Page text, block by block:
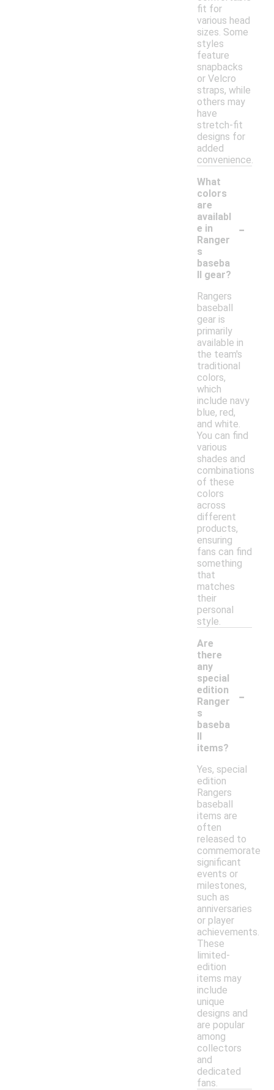
fit for
various head
sizes. Some
styles
feature
snapbacks
or Velcro
straps, while
others may
have
stretch-fit
designs for
added
convenience.
What
colors
are
availabl
e in
Ranger
s
baseba
ll gear?
-
Rangers
baseball
gear is
primarily
available in
the team's
traditional
colors,
which
include navy
blue, red,
and white.
You can find
various
shades and
combinations
of these
colors
across
different
products,
ensuring
fans can find
something
that
matches
their
personal
style.
Are
there
any
special
edition
Ranger
s
baseba
ll
items?
-
Yes, special
edition
Rangers
baseball
items are
often
released to
commemorate
significant
events or
milestones,
such as
anniversaries
or player
achievements.
These
limited-
edition
items may
include
unique
designs and
are popular
among
collectors
and
dedicated
fans.